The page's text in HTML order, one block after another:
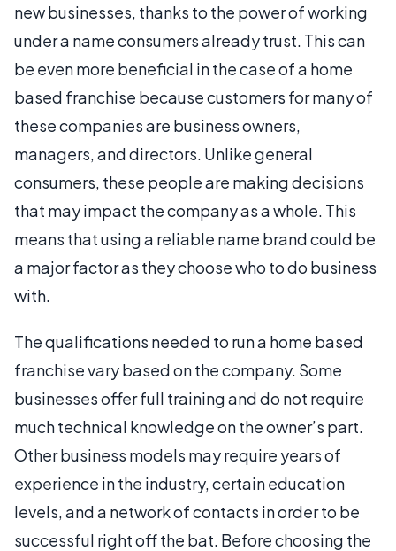
new businesses, thanks to the power of working
under a name consumers already trust. This can
be even more beneficial in the case of a home
based franchise because customers for many of
these companies are business owners,
managers, and directors. Unlike general
consumers, these people are making decisions
that may impact the company as a whole. This
means that using a reliable name brand could be
a major factor as they choose who to do business
with.
The qualifications needed to run a home based
franchise vary based on the company. Some
businesses offer full training and do not require
much technical knowledge on the owner’s part.
Other business models may require years of
experience in the industry, certain education
levels, and a network of contacts in order to be
successful right off the bat. Before choosing the